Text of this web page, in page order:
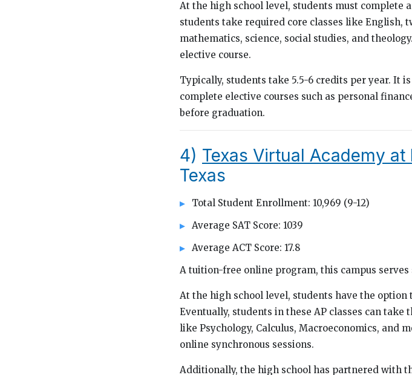
At the high school level, students must complete
students take required core classes like English,
mathematics, science, social studies, and
elective course.
Typically, students take 5.5-6 credits per year. It
complete elective courses such as personal
before graduation.
4) Texas Virtual Academy at
Texas
Total Student Enrollment: 10,969 (9-12)
Average SAT Score: 1039
Average ACT Score: 17.8
A tuition-free online program, this campus serves
At the high school level, students have the option
Eventually, students in these AP classes can
like Psychology, Calculus, Macroeconomics, and
online synchronous sessions.
Additionally, the high school has partnered with